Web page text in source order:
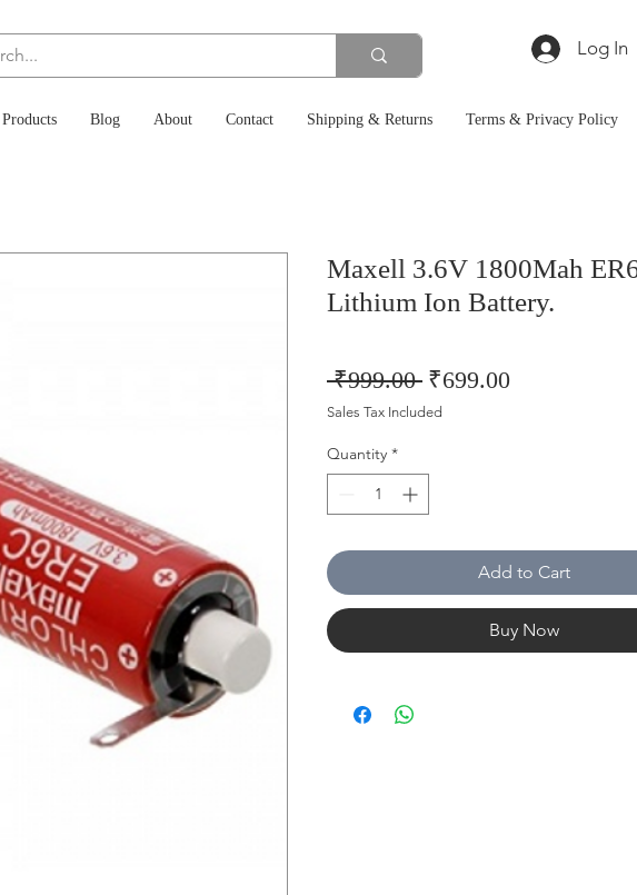
Log In
Blog About Contact Shipping & Returns Terms & Privacy Policy
Maxell 3.6V 1800Mah
Lithium Ion Battery.
₹999.00 Regular
Price
₹699.00Sale
Sales Tax Included
Quantity *
Add to Cart
Buy Now